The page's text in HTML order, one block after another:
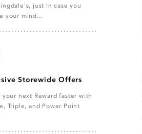
just In case you
your mind...
Storewide Offers
your next Reward faster with
Triple, and Power Point